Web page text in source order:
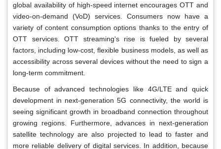
global availability of high-speed internet encourages OTT and
video-on-demand (VoD) services. Consumers now have a
variety of content consumption options thanks to the entry of
OTT services. OTT streaming's rise is fueled by several
factors, including low-cost, flexible business models, as well as
accessibility across several devices without the need to sign a
long-term commitment.
Because of advanced technologies like 4G/LTE and quick
development in next-generation 5G connectivity, the world is
seeing significant growth in broadband connection throughout
growing regions. Furthermore, advances in next-generation
satellite technology are also projected to lead to faster and
more reliable delivery of digital services. In addition, because